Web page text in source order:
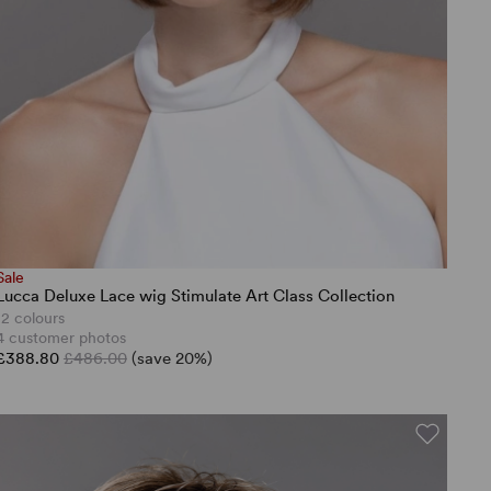
Deluxe Lace wig Stimulate Art Class Collection
colours
customer photos
£486.00 (save 20%)